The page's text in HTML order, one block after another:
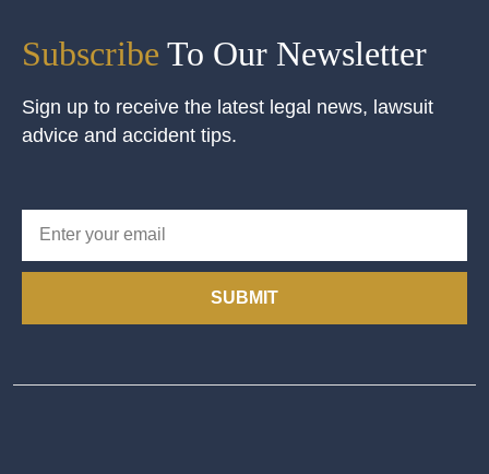
Subscribe To Our Newsletter
Sign up to receive the latest legal news, lawsuit
advice and accident tips.
SUBMIT